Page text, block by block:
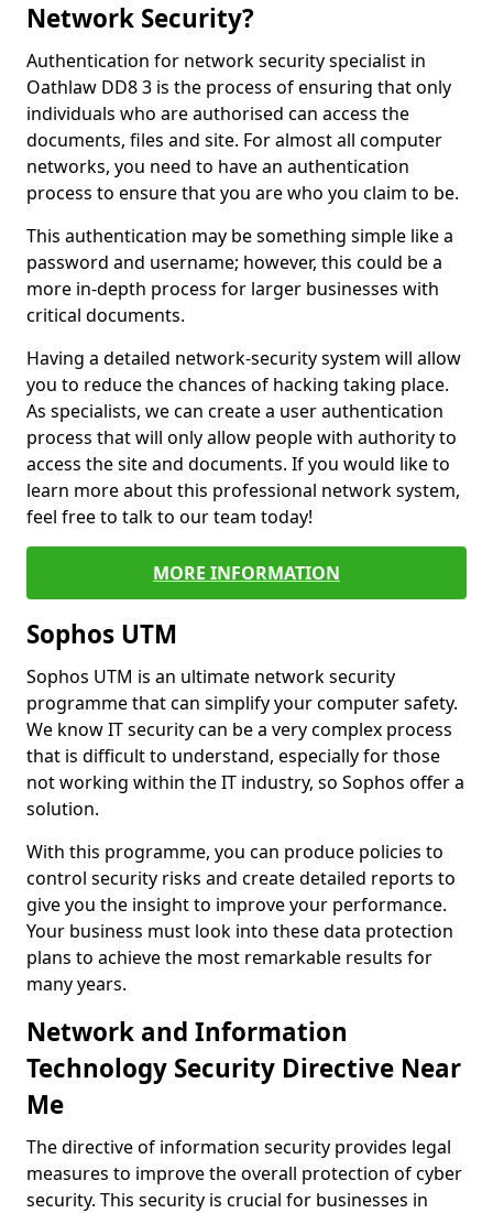
Network Security?
Authentication for network security specialist in
Oathlaw DD8 3 is the process of ensuring that only
individuals who are authorised can access the
documents, files and site. For almost all computer
networks, you need to have an authentication
process to ensure that you are who you claim to be.
This authentication may be something simple like a
password and username; however, this could be a
more in-depth process for larger businesses with
critical documents.
Having a detailed network-security system will allow
you to reduce the chances of hacking taking place.
As specialists, we can create a user authentication
process that will only allow people with authority to
access the site and documents. If you would like to
learn more about this professional network system,
feel free to talk to our team today!
MORE INFORMATION
Sophos UTM
Sophos UTM is an ultimate network security
programme that can simplify your computer safety.
We know IT security can be a very complex process
that is difficult to understand, especially for those
not working within the IT industry, so Sophos offer a
solution.
With this programme, you can produce policies to
control security risks and create detailed reports to
give you the insight to improve your performance.
Your business must look into these data protection
plans to achieve the most remarkable results for
many years.
Network and Information
Technology Security Directive Near
Me
The directive of information security provides legal
measures to improve the overall protection of cyber
security. This security is crucial for businesses in